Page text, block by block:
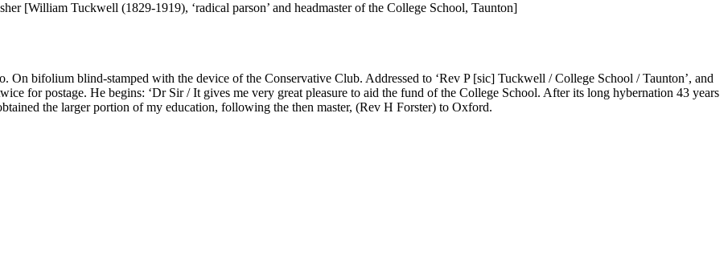
[William Tuckwell (1829-1919), ‘radical parson’ and headmaster of the College School, Taunton]
bifolium blind-stamped with the device of the Conservative Club. Addressed to ‘Rev P [sic] Tuckwell / College School / Taunton’, and
for postage. He begins: ‘Dr Sir / It gives me very great pleasure to aid the fund of the College School. After its long hybernation 43 years
the larger portion of my education, following the then master, (Rev H Forster) to Oxford.